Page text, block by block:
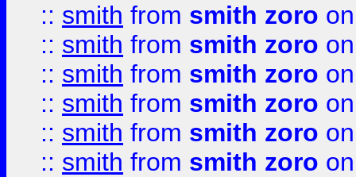
:: smith from smith zoro
:: smith from smith zoro
:: smith from smith zoro
:: smith from smith zoro
:: smith from smith zoro
:: smith from smith zoro